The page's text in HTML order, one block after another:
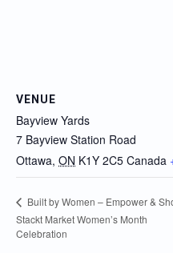
VENUE
Bayview Yards
7 Bayview Station Road
Ottawa, ON K1Y 2C5 Canada
Built by Women – Empower &
Stackt Market Women’s Month
Celebration